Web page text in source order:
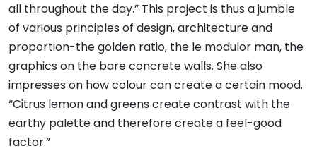
all throughout the day.” This project is thus a jumble
of various principles of design, architecture and
proportion-the golden ratio, the le modulor man, the
graphics on the bare concrete walls. She also
impresses on how colour can create a certain mood.
“Citrus lemon and greens create contrast with the
earthy palette and therefore create a feel-good
factor.”